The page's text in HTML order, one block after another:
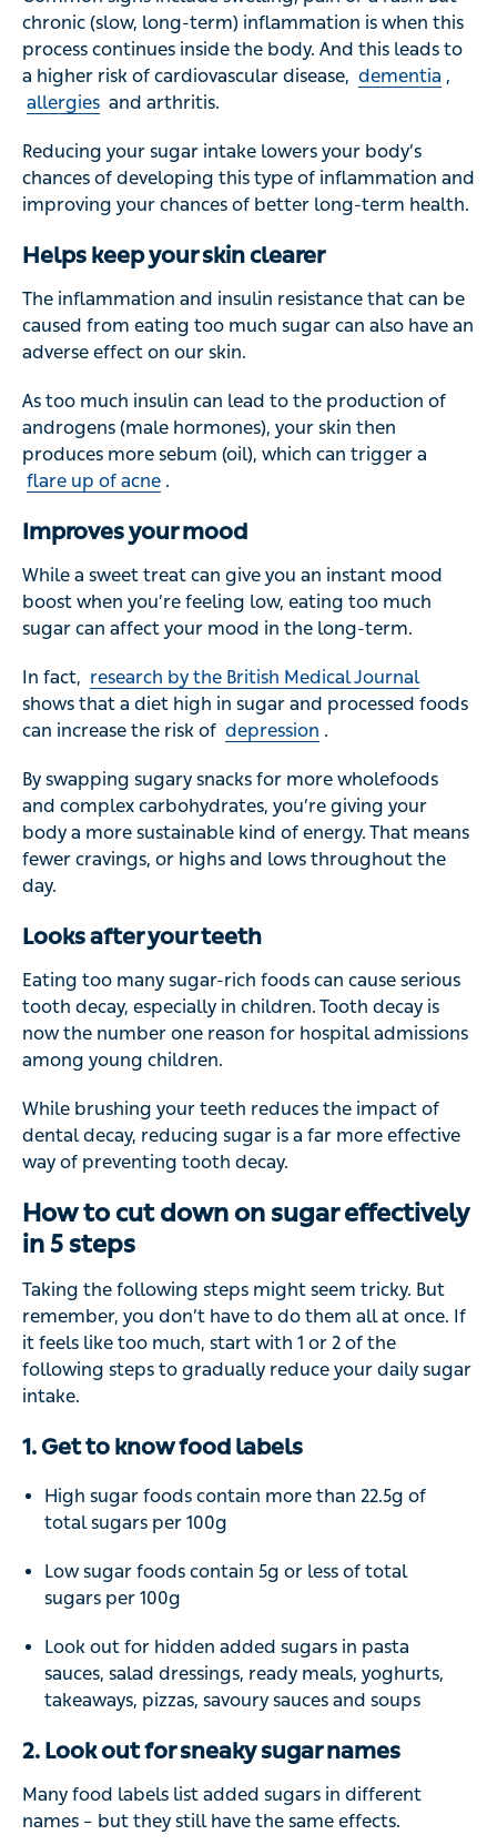
chronic (slow, long-term) inflammation is when this
process continues inside the body. And this leads to
a higher risk of cardiovascular disease, dementia ,
allergies and arthritis.
Reducing your sugar intake lowers your body’s
chances of developing this type of inflammation and
improving your chances of better long-term health.
Helps keep your skin clearer
The inflammation and insulin resistance that can be
caused from eating too much sugar can also have an
adverse effect on our skin.
As too much insulin can lead to the production of
androgens (male hormones), your skin then
produces more sebum (oil), which can trigger a
flare up of acne .
Improves your mood
While a sweet treat can give you an instant mood
boost when you’re feeling low, eating too much
sugar can affect your mood in the long-term.
In fact, research by the British Medical Journal
shows that a diet high in sugar and processed foods
can increase the risk of depression .
By swapping sugary snacks for more wholefoods
and complex carbohydrates, you’re giving your
body a more sustainable kind of energy. That means
fewer cravings, or highs and lows throughout the
day.
Looks after your teeth
Eating too many sugar-rich foods can cause serious
tooth decay, especially in children. Tooth decay is
now the number one reason for hospital admissions
among young children.
While brushing your teeth reduces the impact of
dental decay, reducing sugar is a far more effective
way of preventing tooth decay.
How to cut down on sugar effectively
in 5 steps
Taking the following steps might seem tricky. But
remember, you don’t have to do them all at once. If
it feels like too much, start with 1 or 2 of the
following steps to gradually reduce your daily sugar
intake.
1. Get to know food labels
High sugar foods contain more than 22.5g of
total sugars per 100g
Low sugar foods contain 5g or less of total
sugars per 100g
Look out for hidden added sugars in pasta
sauces, salad dressings, ready meals, yoghurts,
takeaways, pizzas, savoury sauces and soups
2. Look out for sneaky sugar names
Many food labels list added sugars in different
names – but they still have the same effects.